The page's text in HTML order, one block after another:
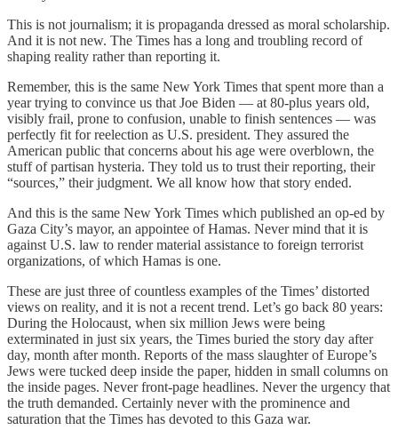
This is not journalism; it is propaganda dressed as moral scholarship.
And it is not new. The Times has a long and troubling record of
shaping reality rather than reporting it.
Remember, this is the same New York Times that spent more than a
year trying to convince us that Joe Biden — at 80-plus years old,
visibly frail, prone to confusion, unable to finish sentences — was
perfectly fit for reelection as U.S. president. They assured the
American public that concerns about his age were overblown, the
stuff of partisan hysteria. They told us to trust their reporting, their
“sources,” their judgment. We all know how that story ended.
And this is the same New York Times which published an op-ed by
Gaza City’s mayor, an appointee of Hamas. Never mind that it is
against U.S. law to render material assistance to foreign terrorist
organizations, of which Hamas is one.
These are just three of countless examples of the Times’ distorted
views on reality, and it is not a recent trend. Let’s go back 80 years:
During the Holocaust, when six million Jews were being
exterminated in just six years, the Times buried the story day after
day, month after month. Reports of the mass slaughter of Europe’s
Jews were tucked deep inside the paper, hidden in small columns on
the inside pages. Never front-page headlines. Never the urgency that
the truth demanded. Certainly never with the prominence and
saturation that the Times has devoted to this Gaza war.